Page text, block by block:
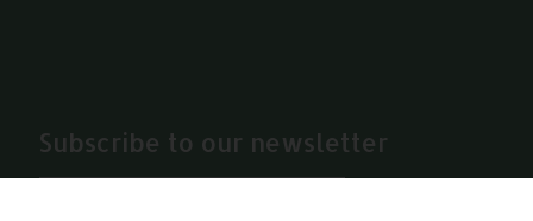
Subscribe to our newsletter